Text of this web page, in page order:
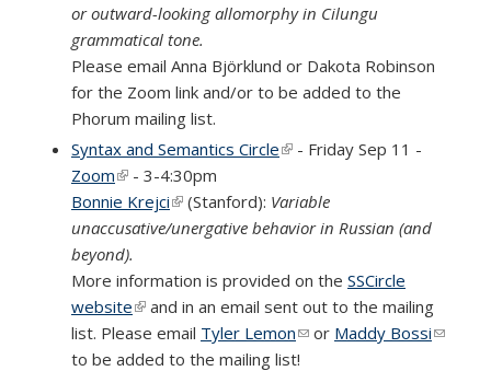
or outward-looking allomorphy in Cilungu
grammatical tone.
Please email Anna Björklund or Dakota Robinson
for the Zoom link and/or to be added to the
Phorum mailing list.
Syntax and Semantics Circle(link is external)
- Friday Sep 11 -
Zoom(link is external)
- 3-4:30pm
Bonnie Krejci(link is external)
(Stanford): Variable
unaccusative/unergative behavior in Russian (and
beyond).
More information is provided on the SSCircle
website(link is external)
and in an email sent out to the mailing
list. Please email Tyler Lemon(link sends e-mail)
or Maddy Bossi(link
to be added to the mailing list!